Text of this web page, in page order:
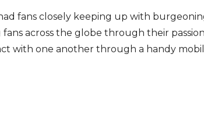
fans closely keeping up with
across the globe through their
with one another through a handy